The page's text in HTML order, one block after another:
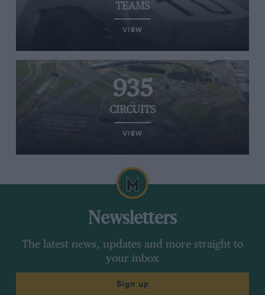
TEAMS
VIEW
935
CIRCUITS
VIEW
Newsletters
The latest news, updates and more straight to
your inbox
Sign up